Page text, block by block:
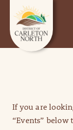
If you are
“Events” below